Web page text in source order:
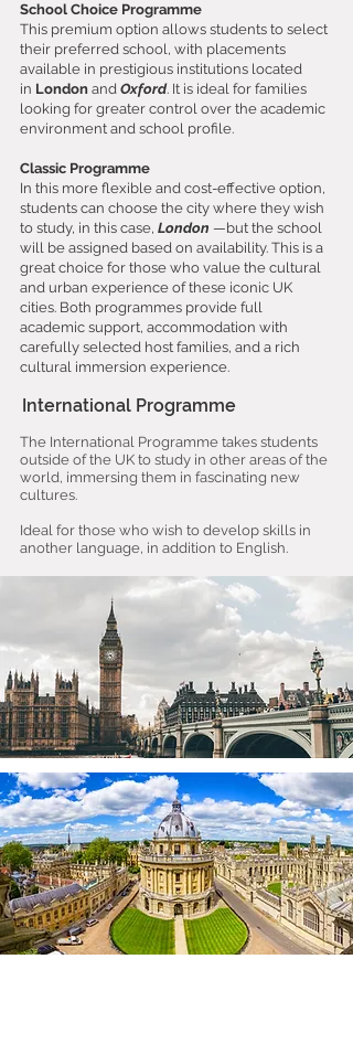
School Choice Programme
This premium option allows students to select
their preferred school, with placements
available in prestigious institutions located
in London and Oxford. It is ideal for families
looking for greater control over the academic
environment and school profile.
Classic Programme
In this more flexible and cost-effective option,
students can choose the city where they wish
to study, in this case, London —but the school
will be assigned based on availability. This is a
great choice for those who value the cultural
and urban experience of these iconic UK
cities. Both programmes provide full
academic support, accommodation with
carefully selected host families, and a rich
cultural immersion experience.
International Programme
The International Programme takes students
outside of the UK to study in other areas of the
world, immersing them in fascinating new
cultures.
Ideal for those who wish to develop skills in
another language, in addition to English.